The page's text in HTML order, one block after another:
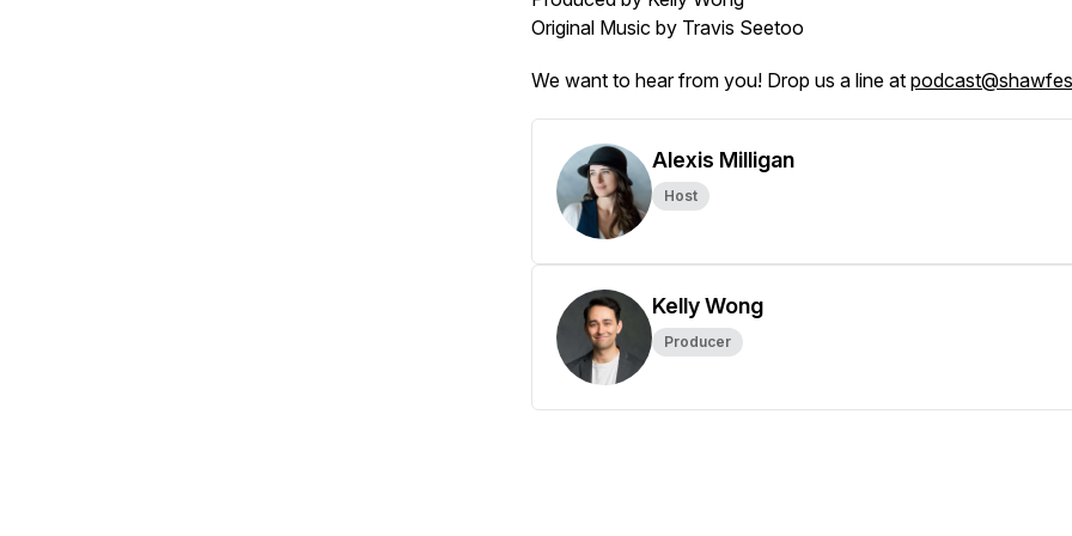
Original Music by Travis Seetoo
We want to hear from you! Drop us a line at
Alexis Milligan
Host
Kelly Wong
Producer